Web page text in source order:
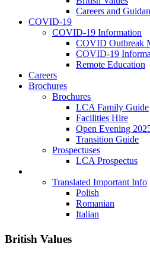
Careers and
COVID-19
COVID-19 Information
COVID Outbreak
COVID-19
Remote Education
Careers
Brochures
Brochures
LCA Family Guide
Facilities Hire
Open Evening
Transition Guide
Prospectuses
LCA Prospectus
Translated Important Info
Polish
Romanian
Italian
British Values